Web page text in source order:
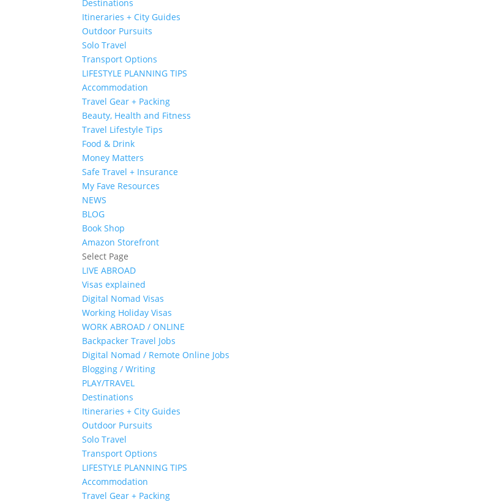
Destinations
Itineraries + City Guides
Outdoor Pursuits
Solo Travel
Transport Options
LIFESTYLE PLANNING TIPS
Accommodation
Travel Gear + Packing
Beauty, Health and Fitness
Travel Lifestyle Tips
Food & Drink
Money Matters
Safe Travel + Insurance
My Fave Resources
NEWS
BLOG
Book Shop
Amazon Storefront
Select Page
LIVE ABROAD
Visas explained
Digital Nomad Visas
Working Holiday Visas
WORK ABROAD / ONLINE
Backpacker Travel Jobs
Digital Nomad / Remote Online Jobs
Blogging / Writing
PLAY/TRAVEL
Destinations
Itineraries + City Guides
Outdoor Pursuits
Solo Travel
Transport Options
LIFESTYLE PLANNING TIPS
Accommodation
Travel Gear + Packing